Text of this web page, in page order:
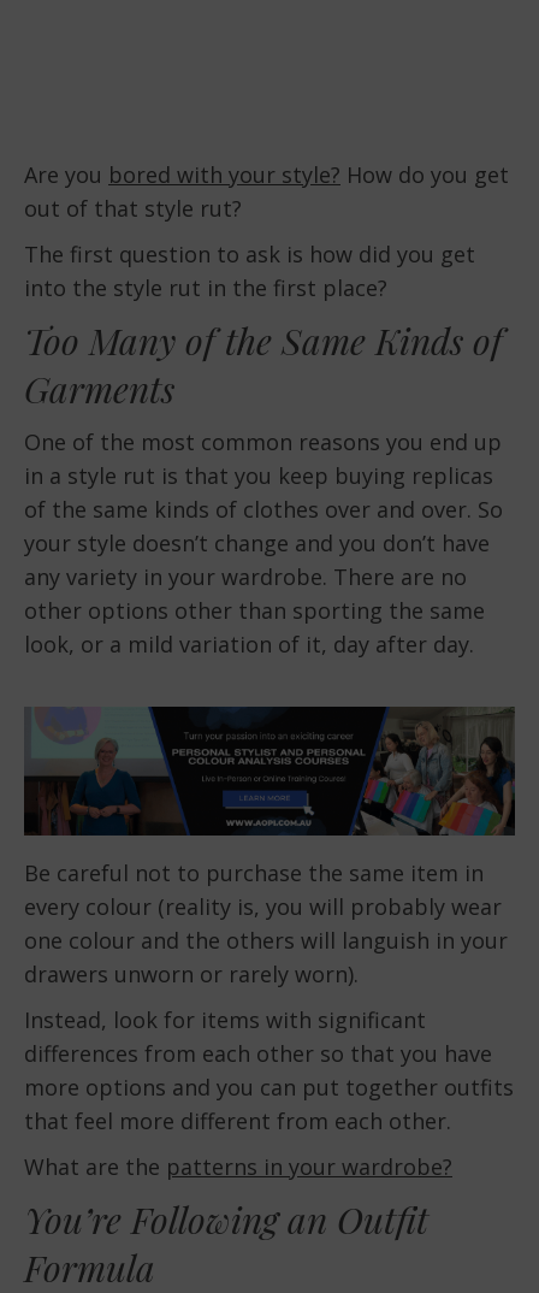
Are you bored with your style? How do you get
out of that style rut?
The first question to ask is how did you get
into the style rut in the first place?
Too Many of the Same Kinds of
Garments
One of the most common reasons you end up
in a style rut is that you keep buying replicas
of the same kinds of clothes over and over. So
your style doesn’t change and you don’t have
any variety in your wardrobe. There are no
other options other than sporting the same
look, or a mild variation of it, day after day.
Be careful not to purchase the same item in
every colour (reality is, you will probably wear
one colour and the others will languish in your
drawers unworn or rarely worn).
Instead, look for items with significant
differences from each other so that you have
more options and you can put together outfits
that feel more different from each other.
What are the patterns in your wardrobe?
You’re Following an Outfit
Formula